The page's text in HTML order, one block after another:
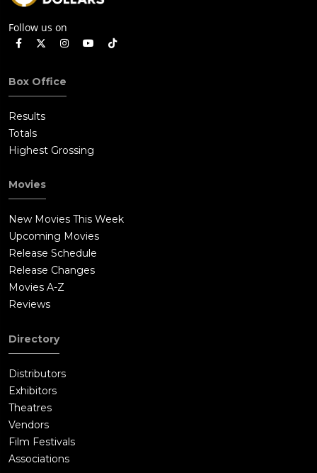
Follow us on
Box Office
Results
Totals
Highest Grossing
Movies
New Movies This Week
Upcoming Movies
Release Schedule
Release Changes
Movies A-Z
Reviews
Directory
Distributors
Exhibitors
Theatres
Vendors
Film Festivals
Associations